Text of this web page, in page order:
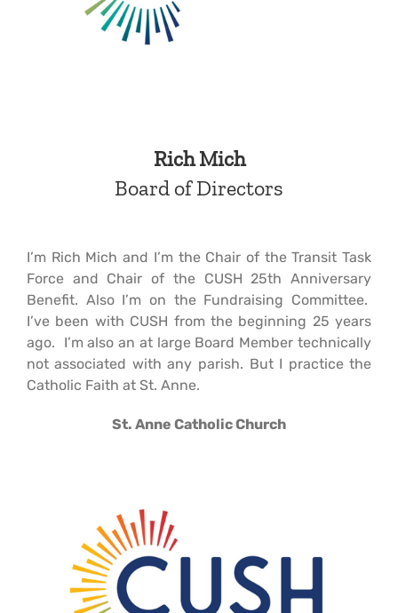
Rich Mich
Board of Directors
I’m Rich Mich and I’m the Chair of the Transit Task
Force and Chair of the CUSH 25th Anniversary
Benefit. Also I’m on the Fundraising Committee.
I’ve been with CUSH from the beginning 25 years
ago. I’m also an at large Board Member technically
not associated with any parish. But I practice the
Catholic Faith at St. Anne.
St. Anne Catholic Church